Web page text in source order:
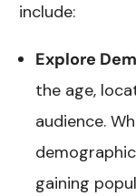
include:
Explore
the age,
audience.
gaining